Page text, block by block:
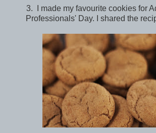
3. I made my favourite cookies for
Professionals' Day. I shared the